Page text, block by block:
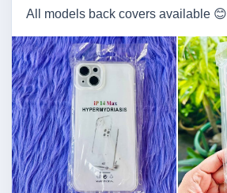
All models back covers available 😊